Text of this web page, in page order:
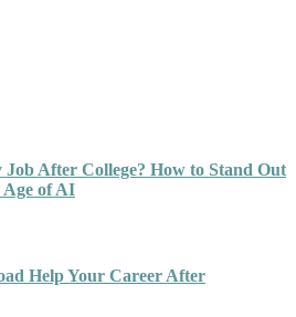
After College? How to Stand Out
Age of AI
Help Your Career After